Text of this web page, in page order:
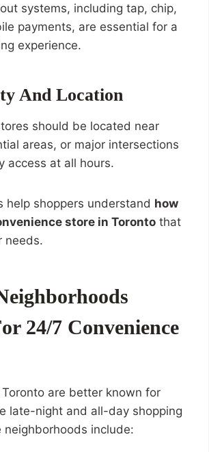
systems, including tap, chip,
payments, are essential for a
experience.
And Location
should be located near
areas, or major intersections
access at all hours.
help shoppers understand how
store in Torontothat
needs.
24/7 Convenience
are better known for
late-night and all-day shopping
neighborhoods include: